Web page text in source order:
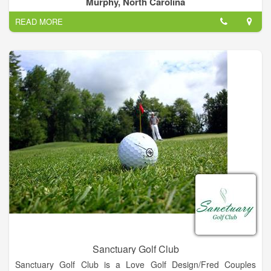
Bear Creek Mini Golf is an 18 hole course with a new
challenge at every hole. We have Mayfield ice cream, shakes,
nachos, snacks and soda available.
READ MORE
Sanctuary Golf Club
Sanctuary Golf Club is a Love Golf Design/Fred Couples